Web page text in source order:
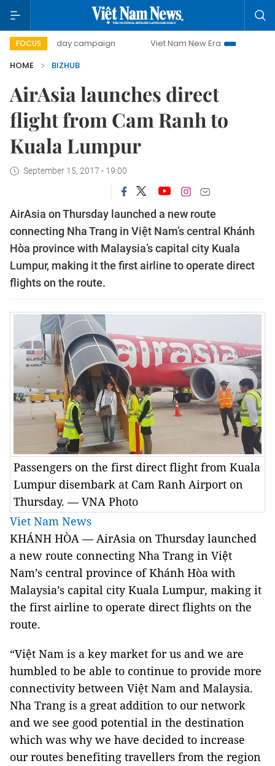
FOCUS
500-day campaign Viet Nam New Era
Bringing
HOME
BIZHUB
AirAsia launches direct
flight from Cam Ranh to
Kuala Lumpur
September 15, 2017 - 19:00
AirAsia on Thursday launched a new route
connecting Nha Trang in Việt Nam’s central Khánh
Hòa province with Malaysia’s capital city Kuala
Lumpur, making it the first airline to operate direct
flights on the route.
Passengers on the first direct flight from Kuala
Lumpur disembark at Cam Ranh Airport on
Thursday. — VNA Photo
Viet Nam News
KHÁNH HÒA — AirAsia on Thursday launched
a new route connecting Nha Trang in Việt
Nam’s central province of Khánh Hòa with
Malaysia’s capital city Kuala Lumpur, making it
the first airline to operate direct flights on the
route.
“Việt Nam is a key market for us and we are
humbled to be able to continue to provide more
connectivity between Việt Nam and Malaysia.
Nha Trang is a great addition to our network
and we see good potential in the destination
which was why we have decided to increase
our routes benefiting travellers from the region